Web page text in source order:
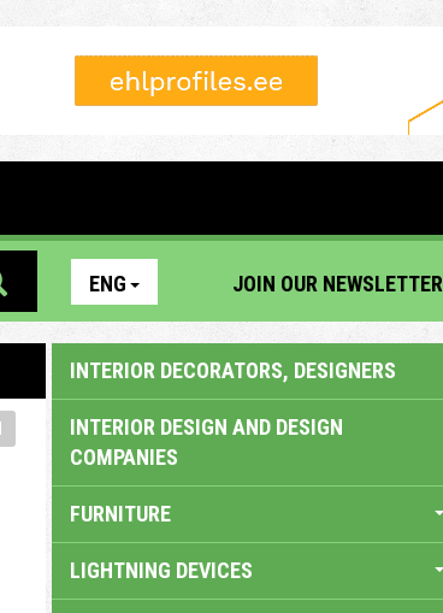
ENG JOIN OUR NEWSLETTER
INTERIOR DECORATORS, DESIGNERS
INTERIOR DESIGN AND DESIGN
COMPANIES
FURNITURE
LIGHTNING DEVICES